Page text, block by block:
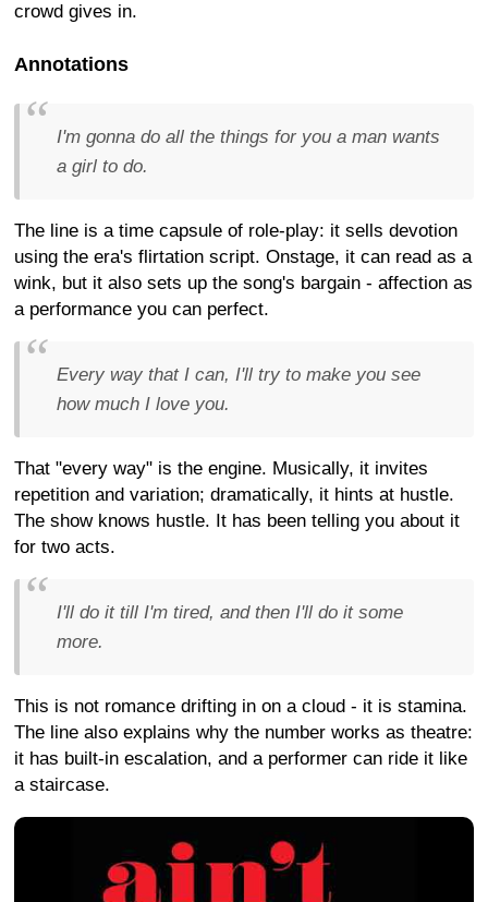
crowd gives in.
Annotations
I'm gonna do all the things for you a man wants
a girl to do.
The line is a time capsule of role-play: it sells devotion
using the era's flirtation script. Onstage, it can read as a
wink, but it also sets up the song's bargain - affection as
a performance you can perfect.
Every way that I can, I'll try to make you see
how much I love you.
That "every way" is the engine. Musically, it invites
repetition and variation; dramatically, it hints at hustle.
The show knows hustle. It has been telling you about it
for two acts.
I'll do it till I'm tired, and then I'll do it some
more.
This is not romance drifting in on a cloud - it is stamina.
The line also explains why the number works as theatre:
it has built-in escalation, and a performer can ride it like
a staircase.